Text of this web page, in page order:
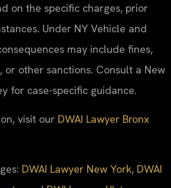
on the specific charges, prior
Under NY Vehicle and
may include fines,
or other sanctions. Consult a New
for case-specific guidance.
visit our DWAI Lawyer Bronx
DWAI Lawyer New York, DWAI